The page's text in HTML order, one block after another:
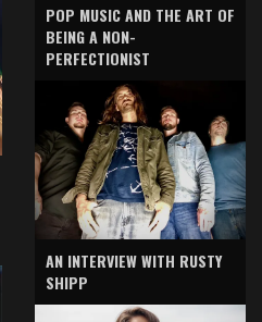
POP MUSIC AND THE ART OF
BEING A NON-
PERFECTIONIST
AN INTERVIEW WITH RUSTY
SHIPP